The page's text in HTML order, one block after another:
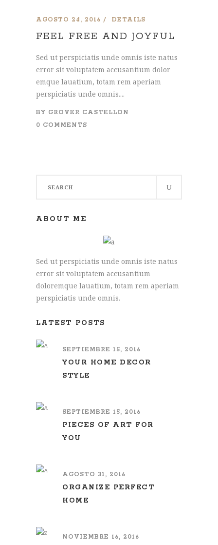
AGOSTO 24, 2016 DETAILS
FEEL FREE AND JOYFUL
Sed ut perspiciatis unde omnis iste natus
error sit voluptatem accusantium dolor
emque lauatium, totam rem aperiam
perspiciatis unde omnis....
BY GROVER CASTELLON
0 COMMENTS
ABOUT ME
Sed ut perspiciatis unde omnis iste natus
error sit voluptatem accusantium
doloremque lauatium, totam rem aperiam
perspiciatis unde omnis.
LATEST POSTS
SEPTIEMBRE 15, 2016
YOUR HOME DECOR
STYLE
SEPTIEMBRE 15, 2016
PIECES OF ART FOR
YOU
AGOSTO 31, 2016
ORGANIZE PERFECT
HOME
NOVIEMBRE 16, 2016